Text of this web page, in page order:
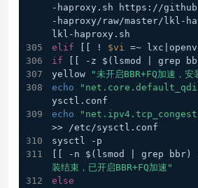
-haproxy.sh https://
-haproxy/raw/master/lkl-
lkl-haproxy.sh
elif [[ ! $vi =~
if [[ -z $(lsmod | grep
yellow
"未开启BBR+FQ加速，
echo
ysctl.conf
echo
>> /etc/sysctl.conf
sysctl -p
[[ -n $(lsmod | grep bbr)
装结束，已开启BBR+FQ加速"
else